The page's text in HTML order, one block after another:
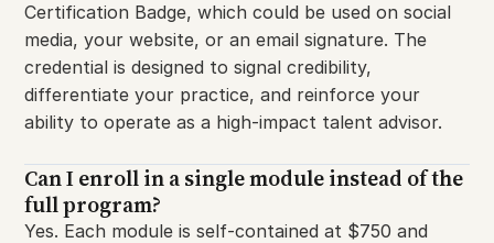
Certification Badge, which could be used on social
media, your website, or an email signature. The
credential is designed to signal credibility,
differentiate your practice, and reinforce your
ability to operate as a high-impact talent advisor.
Can I enroll in a single module instead of the
full program?
Yes. Each module is self-contained at $750 and